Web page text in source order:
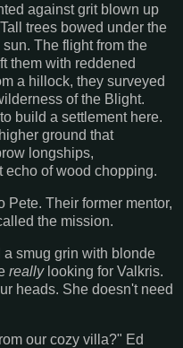
against grit blown up
trees bowed under the
The flight from the
them with reddened
a hillock, they surveyed
of the Blight.
build a settlement here.
ground that
longships,
echo of wood chopping.
Pete. Their former mentor,
the mission.
smug grin with blonde
really looking for Valkris.
heads. She doesn't need
our cozy villa?" Ed